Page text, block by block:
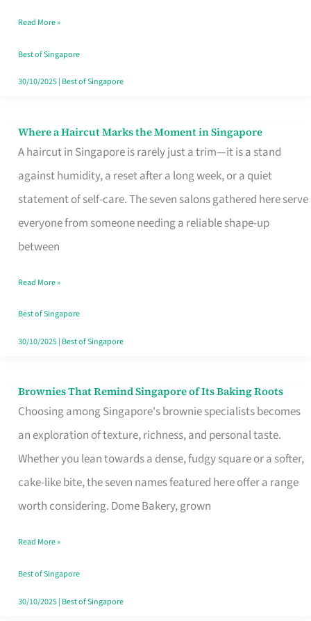
Read More »
Best of Singapore
30/10/2025| Best of Singapore
Where a Haircut Marks the Moment in Singapore
A haircut in Singapore is rarely just a trim—it is a stand
against humidity, a reset after a long week, or a quiet
statement of self-care. The seven salons gathered here serve
everyone from someone needing a reliable shape-up
between
Where
Haircut
in
Read More »
Best of Singapore
30/10/2025| Best of Singapore
Brownies That Remind Singapore of Its Baking Roots
Choosing among Singapore's brownie specialists becomes
an exploration of texture, richness, and personal taste.
Whether you lean towards a dense, fudgy square or a softer,
cake-like bite, the seven names featured here offer a range
worth considering. Dome Bakery, grown
Brownies
Remind
Baking
Read More »
Best of Singapore
30/10/2025| Best of Singapore